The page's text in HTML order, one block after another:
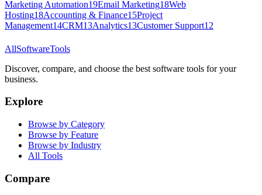
Marketing Automation19Email Marketing18Web
Hosting18Accounting & Finance15Project
Management14CRM13Analytics13Customer Support12
AllSoftwareTools
Discover, compare, and choose the best software tools for your
business.
Explore
Browse by Category
Browse by Feature
Browse by Industry
All Tools
Compare